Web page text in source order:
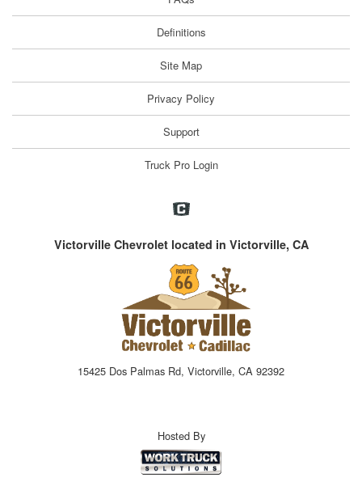
Definitions
Site Map
Privacy Policy
Support
Truck Pro Login
Victorville Chevrolet located in Victorville, CA
15425 Dos Palmas Rd, Victorville, CA 92392
Hosted By